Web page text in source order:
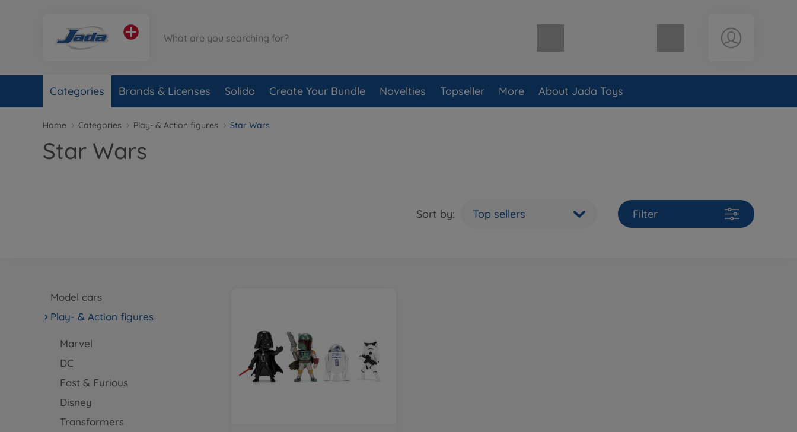
Shopping cart empty
Categories Brands & Licenses Solido Create Your Bundle Novelties Topseller More About Jada Toys
Home Categories Play- & Action figures Star Wars
Star Wars
Sort by: Top sellers Filter
Model cars
Play- & Action figures
Marvel
DC
Fast & Furious
Disney
Transformers